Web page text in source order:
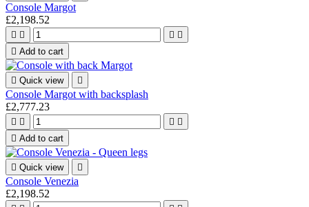
Console Margot
£2,198.52
   
 Add to cart
 Quick view 
Console Margot with backsplash
£2,777.23
   
 Add to cart
 Quick view 
Console Venezia
£2,198.52